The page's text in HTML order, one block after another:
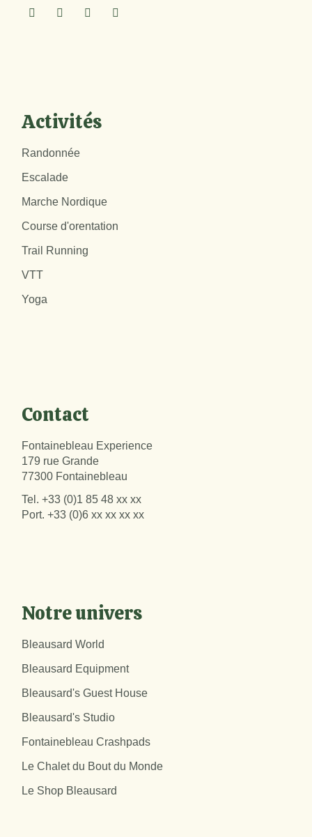
Activités
Randonnée
Escalade
Marche Nordique
Course d'orentation
Trail Running
VTT
Yoga
Contact
Fontainebleau Experience
179 rue Grande
77300 Fontainebleau
Tel.+33 (0)1 85 48 xx xx
Port.+33 (0)6 xx xx xx xx
Notre univers
Bleausard World
Bleausard Equipment
Bleausard's Guest House
Bleausard's Studio
Fontainebleau Crashpads
Le Chalet du Bout du Monde
Le Shop Bleausard